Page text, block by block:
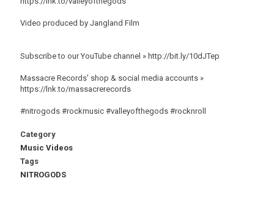
Video produced by Jangland Film
Subscribe to our YouTube channel » http://bit.ly/10dJTep
Massacre Records' shop & social media accounts »
https://lnk.to/massacrerecords
#nitrogods #rockmusic #valleyofthegods #rocknroll
Category
Music Videos
Tags
NITROGODS